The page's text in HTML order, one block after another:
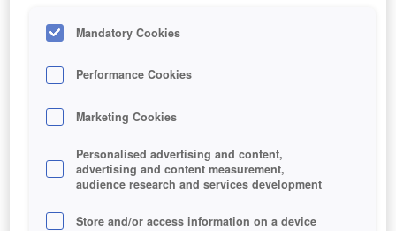
GAME PANTHEON-RISE-OF-THE-FALLEN
Description Specials
PANTHEON: RISE OF THE FALLEN
SIMILAR GAMES
Fantasy, MMORPGs
Mandatory Cookies
Performance Cookies
Marketing Cookies
Personalised advertising and content,
advertising and content measurement,
audience research and services development
Store and/or access information on a device